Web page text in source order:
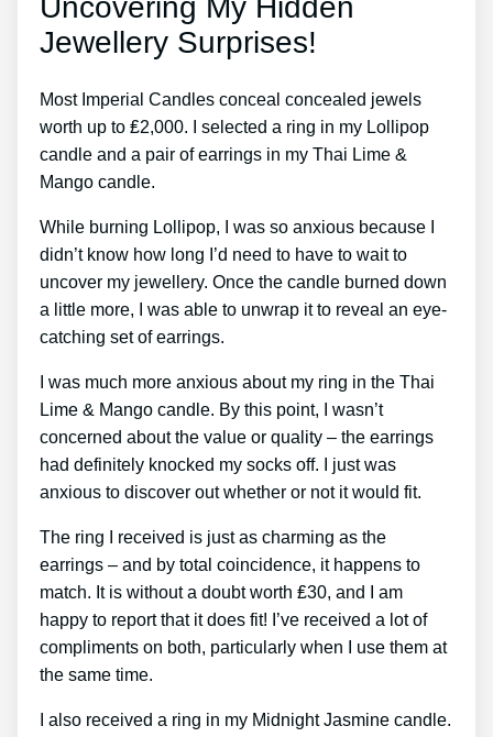
Uncovering My Hidden
Jewellery Surprises!
Most Imperial Candles conceal concealed jewels
worth up to ₤2,000. I selected a ring in my Lollipop
candle and a pair of earrings in my Thai Lime &
Mango candle.
While burning Lollipop, I was so anxious because I
didn’t know how long I’d need to have to wait to
uncover my jewellery. Once the candle burned down
a little more, I was able to unwrap it to reveal an eye-
catching set of earrings.
I was much more anxious about my ring in the Thai
Lime & Mango candle. By this point, I wasn’t
concerned about the value or quality – the earrings
had definitely knocked my socks off. I just was
anxious to discover out whether or not it would fit.
The ring I received is just as charming as the
earrings – and by total coincidence, it happens to
match. It is without a doubt worth ₤30, and I am
happy to report that it does fit! I’ve received a lot of
compliments on both, particularly when I use them at
the same time.
I also received a ring in my Midnight Jasmine candle.